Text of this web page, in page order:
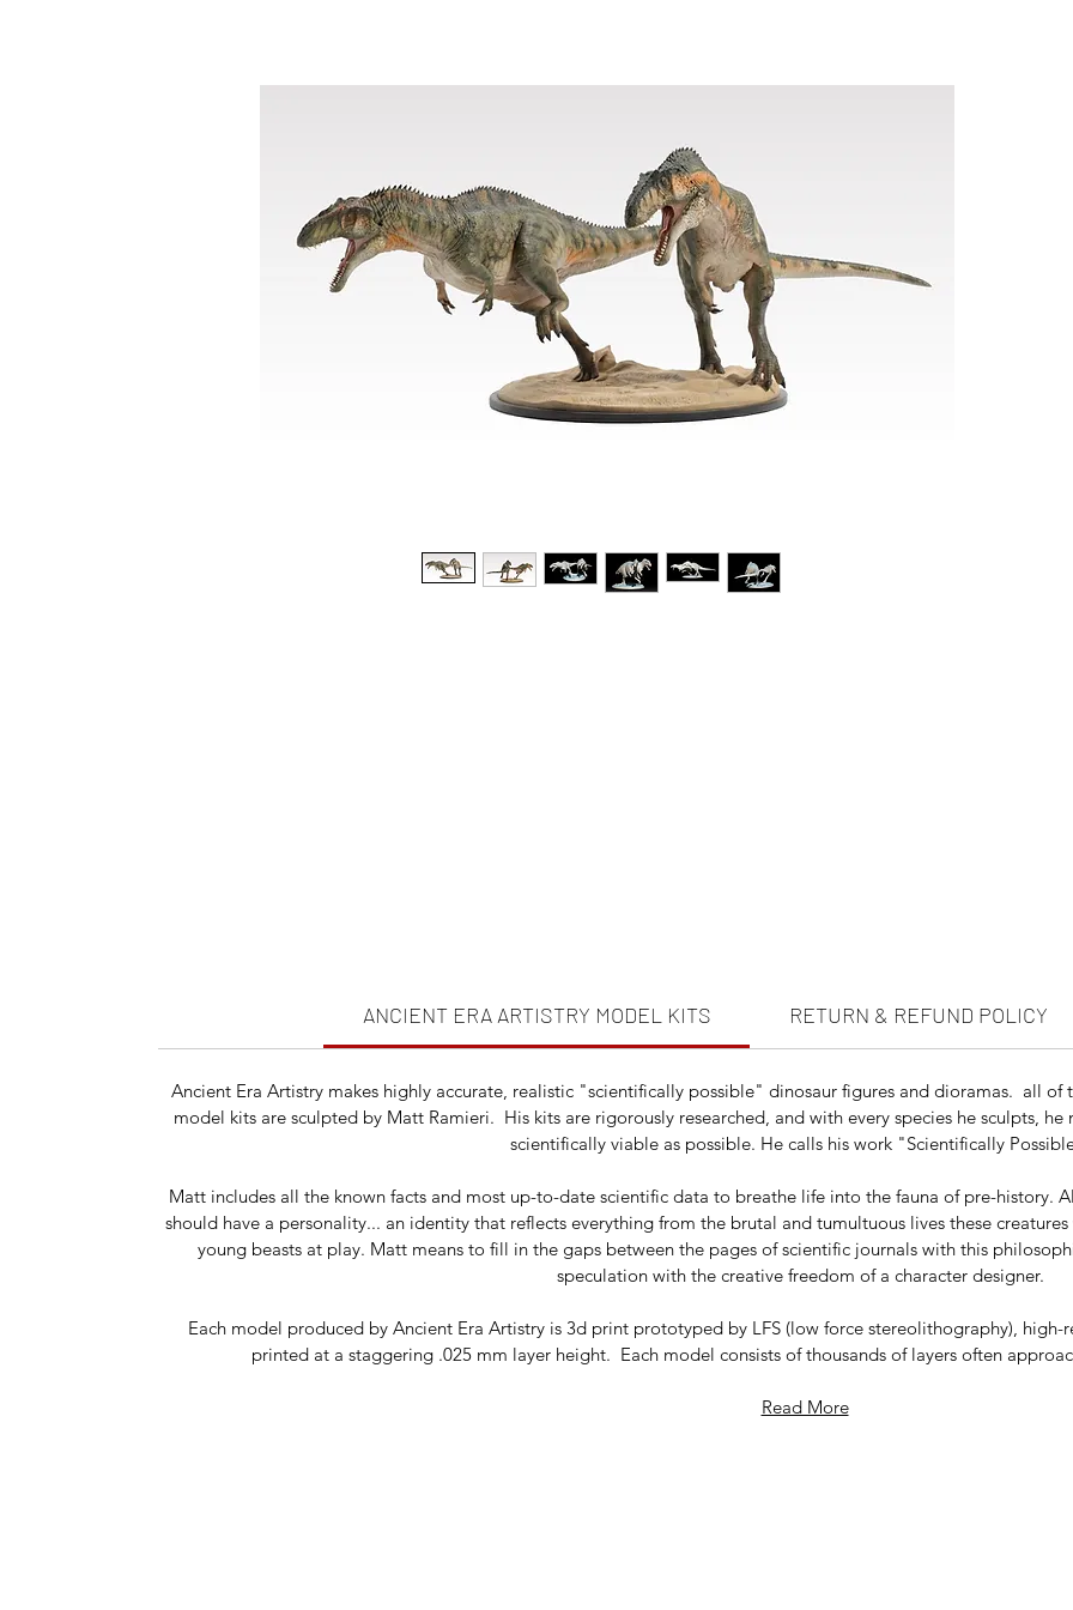
ANCIENT ERA ARTISTRY MODEL KITS RETURN & REFUND POLICY
Ancient Era Artistry makes highly accurate, realistic "scientifically possible" dinosaur figures and dioramas. all of
model kits are sculpted by Matt Ramieri. His kits are rigorously researched, and with every species he sculpts, he
scientifically viable as possible. He calls his work "Scientifically
Matt includes all the known facts and most up-to-date scientific data to breathe life into the fauna of pre-history.
should have a personality... an identity that reflects everything from the brutal and tumultuous lives these
young beasts at play. Matt means to fill in the gaps between the pages of scientific journals with this
speculation with the creative freedom of a character designer.
Each model produced by Ancient Era Artistry is 3d print prototyped by LFS (low force stereolithography),
printed at a staggering .025 mm layer height. Each model consists of thousands of layers often
Read More